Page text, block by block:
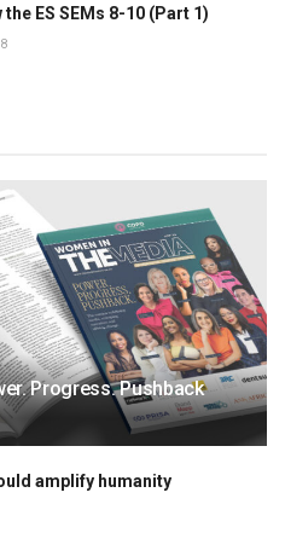
ES SEMs 8-10 (Part 1)
Progress. Pushback
amplify humanity